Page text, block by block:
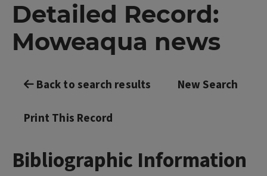
Detailed Record:
Moweaqua news
Back to search results New Search
Print This Record
Bibliographic Information